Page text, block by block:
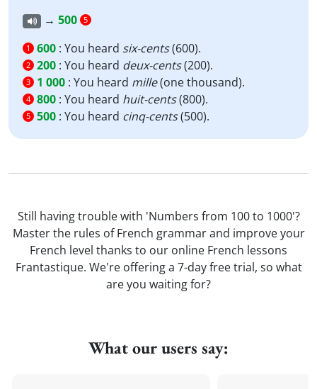
→ 500 5
1 600 : You heard six-cents(600).
2 200 : You heard deux-cents(200).
3 1 000 : You heard mille(one thousand).
4 800 : You heard huit-cents(800).
5 500 : You heard cinq-cents(500).
Still having trouble with 'Numbers from 100 to 1000'?
Master the rules of French grammar and improve your
French level thanks to our online French lessons
Frantastique. We're offering a 7-day free trial, so what
are you waiting for?
What our users say: